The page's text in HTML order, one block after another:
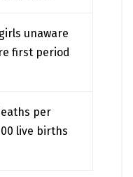
unaware
first period
per
live births